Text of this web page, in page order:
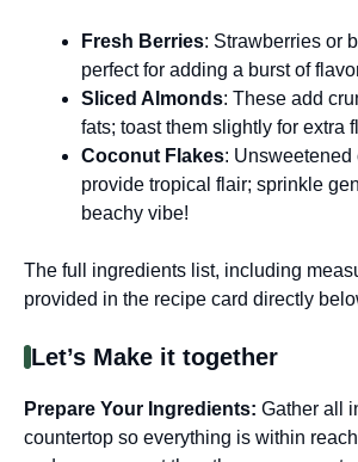
Fresh Berries: Strawberries or
perfect for adding a burst of
Sliced Almonds: These add
fats; toast them slightly for extra
Coconut Flakes:
provide tropical flair; sprinkle
beachy vibe!
The full ingredients list, including
provided in the recipe card directly
Let’s Make it together
Prepare Your Ingredients: Gather all
countertop so everything is within